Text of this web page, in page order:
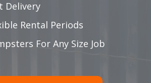
Delivery
Rental Periods
For Any Size Job